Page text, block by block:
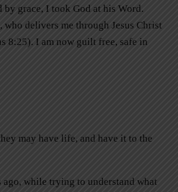
by grace, I took God at his Word.
who delivers me through Jesus Christ
8:25). I am now guilt free, safe in
may have life, and have it to the
ago, while trying to understand what